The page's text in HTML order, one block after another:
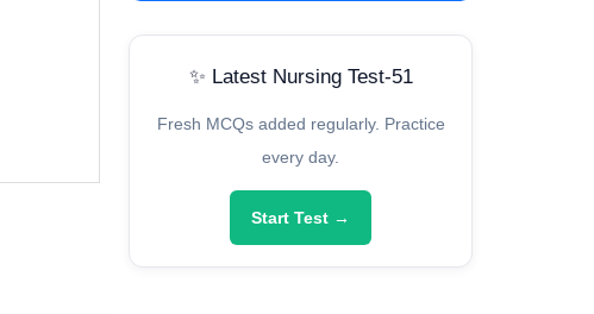
✨ Latest Nursing Test-51
Fresh MCQs added regularly. Practice
every day.
Start Test →